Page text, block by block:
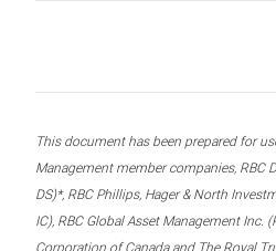
This document has been prepared for
Management member companies, RBC
DS)*, RBC Phillips, Hager & North
IC), RBC Global Asset Management Inc.
Corporation of Canada and The Royal